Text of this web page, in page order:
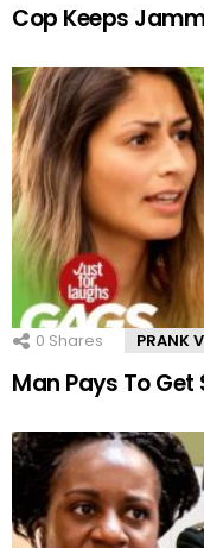
Cop Keeps
0 Shares PRANK
Man Pays To